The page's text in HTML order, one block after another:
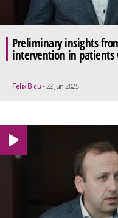
Preliminary insights
intervention in
Felix Bicu • 22 Jun 2025